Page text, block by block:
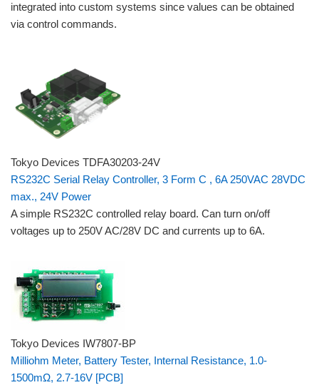
integrated into custom systems since values can be obtained
via control commands.
Tokyo Devices TDFA30203-24V
RS232C Serial Relay Controller, 3 Form C , 6A 250VAC 28VDC
max., 24V Power
A simple RS232C controlled relay board. Can turn on/off
voltages up to 250V AC/28V DC and currents up to 6A.
Tokyo Devices IW7807-BP
Milliohm Meter, Battery Tester, Internal Resistance, 1.0-
1500mΩ, 2.7-16V [PCB]